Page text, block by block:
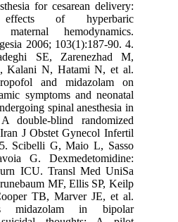
for cesarean delivery:
effects of hyperbaric
hemodynamics.
2006; 103(1):187-90. 4.
SE, Zarenezhad M,
Kalani N, Hatami N, et al.
and midazolam on
symptoms and neonatal
spinal anesthesia in
double-blind randomized
J Obstet Gynecol Infertil
Scibelli G, Maio L, Sasso
G. Dexmedetomidine:
ICU. Transl Med UniSa
MF, Ellis SP, Keilp
TB, Marver JE, et al.
midazolam in bipolar